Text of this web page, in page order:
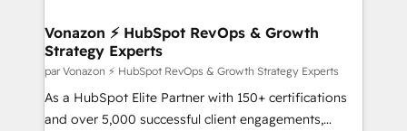
strategies that deliver impactful results. Our mission
is to empower you to unlock HubSpot’s full potential
—faster. Through expert training, unmatched
responsiveness, and ongoing support, we equip
your team to adopt new systems with confidence
Vonazon ⚡ HubSpot RevOps & Growth
Strategy Experts
par Vonazon ⚡ HubSpot RevOps & Growth Strategy Experts
As a HubSpot Elite Partner with 150+ certifications
and over 5,000 successful client engagements,